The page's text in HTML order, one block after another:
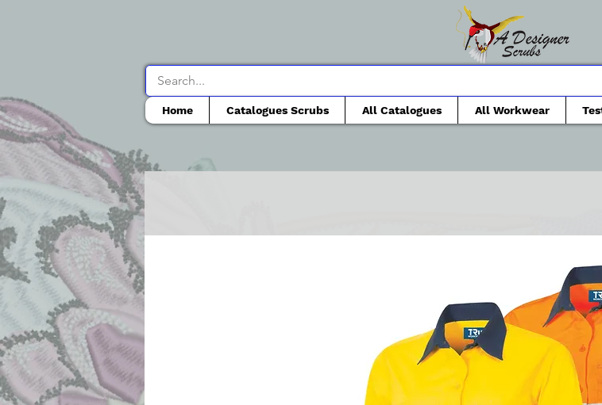
Home Catalogues Scrubs All Catalogues All Workwear